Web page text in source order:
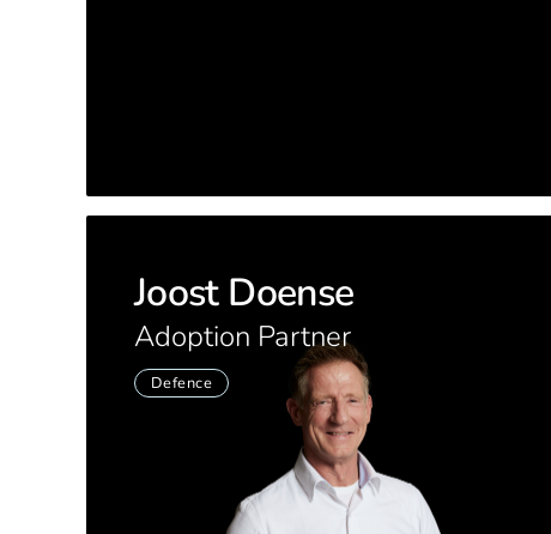
Joost Doense
Adoption Partner
Defence